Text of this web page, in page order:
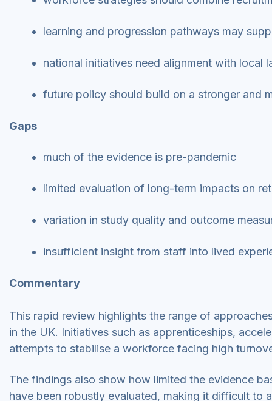
learning and progression pathways may
national initiatives need alignment with local
future policy should build on a stronger and
Gaps
much of the evidence is pre-pandemic
limited evaluation of long-term impacts on
variation in study quality and outcome
insufficient insight from staff into lived
Commentary
This rapid review highlights the range of
in the UK. Initiatives such as apprenticeships,
attempts to stabilise a workforce facing high
The findings also show how limited the evidence
have been robustly evaluated, making it difficult to